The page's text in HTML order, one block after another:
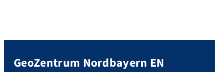
GeoZentrum Nordbayern EN